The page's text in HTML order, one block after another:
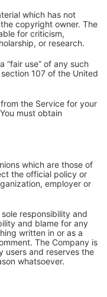
which has not
copyright owner. The
for criticism,
or research.
“fair use” of any such
107 of the United
the Service for your
must obtain
which are those of
the official policy or
employer or
responsibility and
and blame for any
written in or as a
The Company is
users and reserves the
whatsoever.